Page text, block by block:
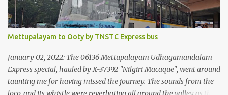
the highways are fully developed to 6-lane highways! Coming
back to KSRTC SWIFT - SWIFT was started as an independent
operating company, a 'private' limited company owned by the
Government of Kerala. This company was established to operate
'super' class services of Kerala State Road Transport Corporation
(KSRTC). KSRTC is in famous for its opera...
Mettupalayam to Ooty by TNSTC Express bus
January 02, 2022: The 06136 Mettupalayam Udhagamandalam
Express special, hauled by X-37392 "Nilgiri Macaque", went around
taunting me for having missed the journey. The sounds from the